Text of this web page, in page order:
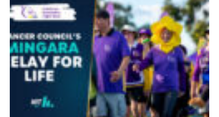
Mingara Relay For Life Returns for 2026!